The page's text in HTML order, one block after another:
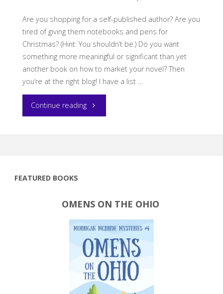
Are you shopping for a self-published author? Are you
tired of giving them notebooks and pens for
Christmas? (Hint: You shouldn’t be.) Do you want
something more meaningful or significant than yet
another book on how to market your novel? Then
you’re at the right blog! I have a list …
Continue reading"What
Author
for
Christmas"
FEATURED BOOKS
OMENS ON THE OHIO